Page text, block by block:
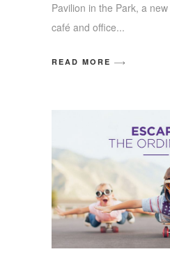
Pavilion in the Park, a
café and office
READ MORE